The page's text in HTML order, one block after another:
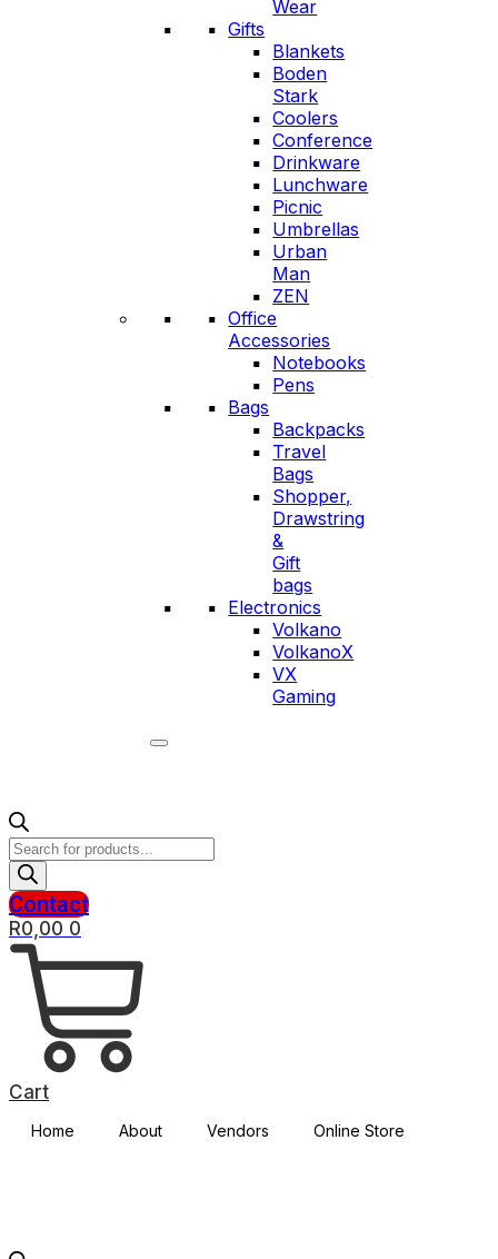
Wear
Gifts
Blankets
Boden
Stark
Coolers
Conference
Drinkware
Lunchware
Picnic
Umbrellas
Urban
Man
ZEN
Office
Accessories
Notebooks
Pens
Bags
Backpacks
Travel
Bags
Shopper,
Drawstring
&
Gift
bags
Electronics
Volkano
VolkanoX
VX
Gaming
Products
search
Contact
R0,00 0
Cart
Home About Vendors Online Store